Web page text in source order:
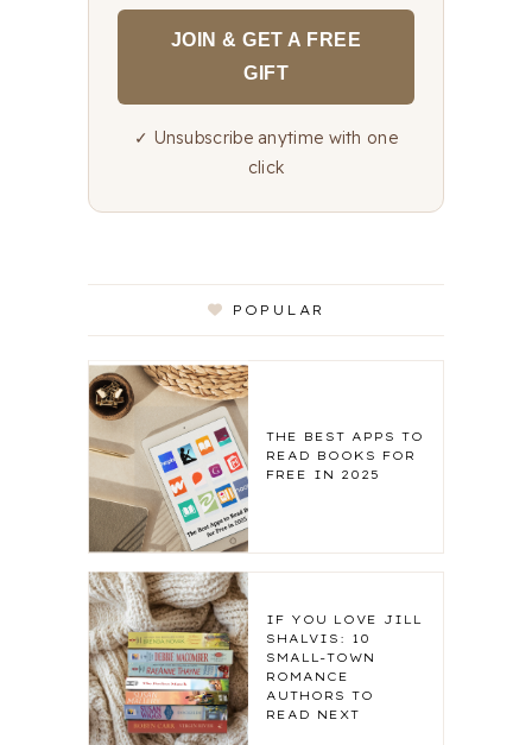
JOIN & GET A FREE
GIFT
✓ Unsubscribe anytime with one
click
POPULAR
THE BEST APPS TO
READ BOOKS FOR
FREE IN 2025
IF YOU LOVE JILL
SHALVIS: 10
SMALL-TOWN
ROMANCE
AUTHORS TO
READ NEXT